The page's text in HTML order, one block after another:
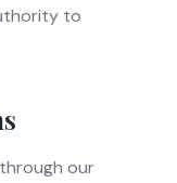
to
our